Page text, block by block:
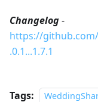
Changelog-
https://
.0.1...1.7.1
Tags: